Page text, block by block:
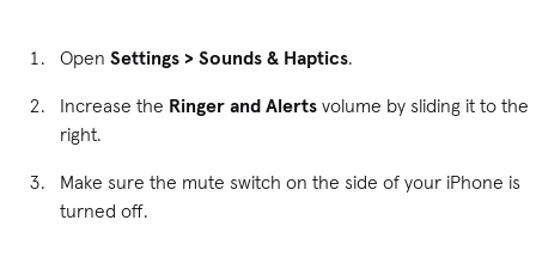
Open Settings > Sounds & Haptics.
Increase the Ringer and Alerts volume by sliding it to the
right.
Make sure the mute switch on the side of your iPhone is
turned off.